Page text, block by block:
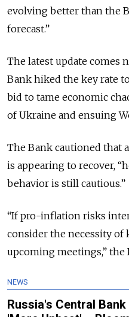
evolving better than the
forecast.”
The latest update comes
Bank hiked the key rate
bid to tame economic
of Ukraine and ensuing
The Bank cautioned that
is appearing to recover,
behavior is still cautious.”
“If pro-inflation risks
consider the necessity of
upcoming meetings,” the
NEWS
Russia's Central